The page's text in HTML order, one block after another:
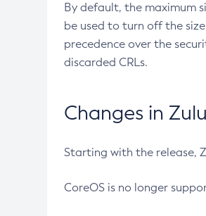
By default, the maximum
be used to turn off the
precedence over the
discarded CRLs.
Changes in
Starting with the release,
CoreOS is no longer